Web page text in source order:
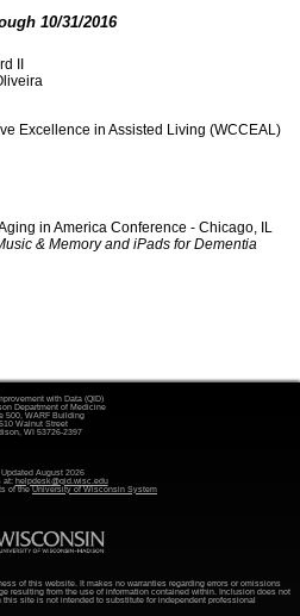
10/31/2016
II
Excellence in Assisted Living (WCCEAL)
in America Conference - Chicago, IL
& Memory and iPads for Dementia
with Data (QID)
Department of Medicine
500, WARF Building
610 Walnut Street
WI 53726-2397
Updated August 2026
at: helpdesk@qid.wisc.edu
of the
University of Wisconsin System
of this website. It makes no warranties regarding errors or omissions
resulting from the use of information contained within. Inclusion does not
site is not intended to substitute for independent professional